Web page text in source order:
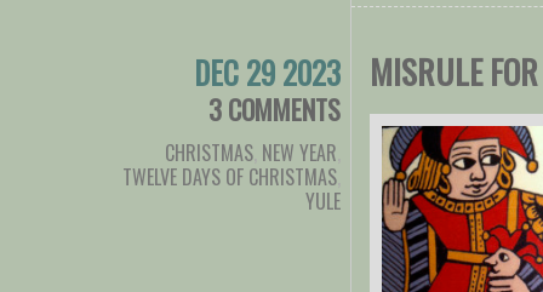
DEC 29 2023
3 COMMENTS
CHRISTMAS NEW YEAR
TWELVE DAYS OF CHRISTMAS
YULE
MISRULE